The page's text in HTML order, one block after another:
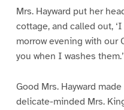
Mrs. Hayward put her
cottage, and called out,
morrow evening with our
you when I washes them.’
Good Mrs. Hayward
delicate-minded Mrs.